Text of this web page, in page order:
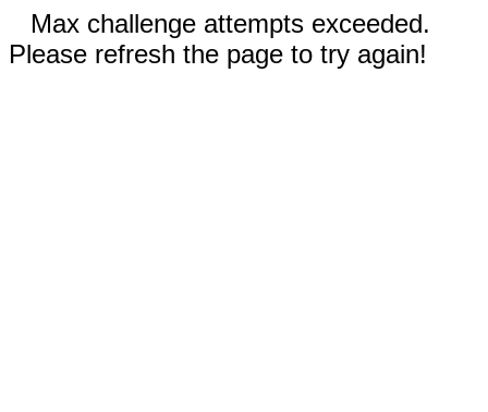
Max challenge attempts exceeded.
Please refresh the page to try again!